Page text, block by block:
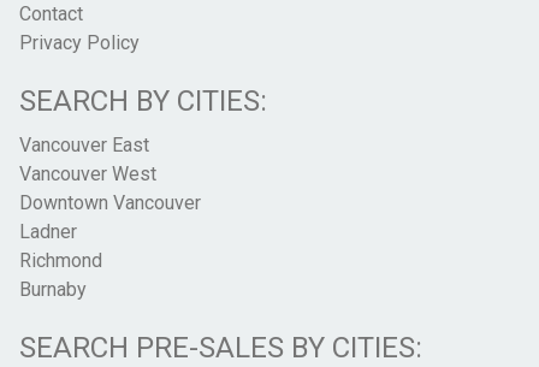
Contact
Privacy Policy
SEARCH BY CITIES:
Vancouver East
Vancouver West
Downtown Vancouver
Ladner
Richmond
Burnaby
SEARCH PRE-SALES BY CITIES: